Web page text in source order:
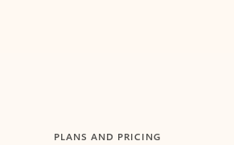
PLANS AND PRICING